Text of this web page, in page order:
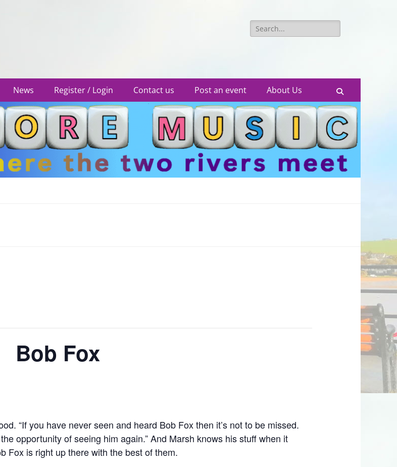
Search
for:
News Register / Login Contact us Post an event About Us
Bob Fox
“If you have never seen and heard Bob Fox then it’s not to be missed.
opportunity of seeing him again.” And Marsh knows his stuff when it
Fox is right up there with the best of them.